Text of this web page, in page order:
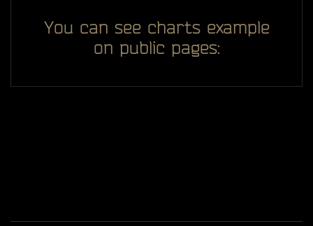
You can see charts example
on public pages: